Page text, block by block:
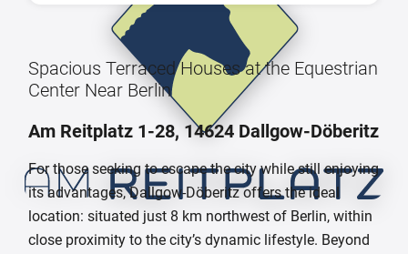
Spacious Terraced Houses at the Equestrian
Center Near Berlin
Am Reitplatz 1-28, 14624 Dallgow-Döberitz
For those seeking to escape the city while still enjoying
its advantages, Dallgow-Döberitz offers the ideal
location: situated just 8 km northwest of Berlin, within
close proximity to the city’s dynamic lifestyle. Beyond